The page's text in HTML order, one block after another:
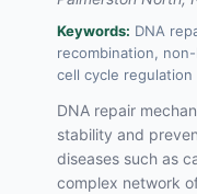
Keywords: DNA
recombination,
cell cycle regulation
DNA repair
stability and
diseases such as
complex network